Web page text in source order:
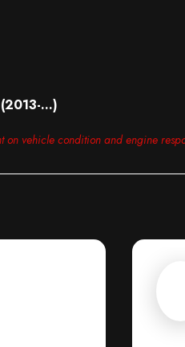
…)
on vehicle condition and engine